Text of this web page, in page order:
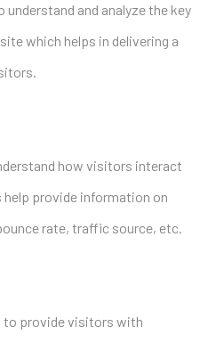
and analyze the key
which helps in delivering a
how visitors interact
provide information on
rate, traffic source, etc.
to provide visitors with